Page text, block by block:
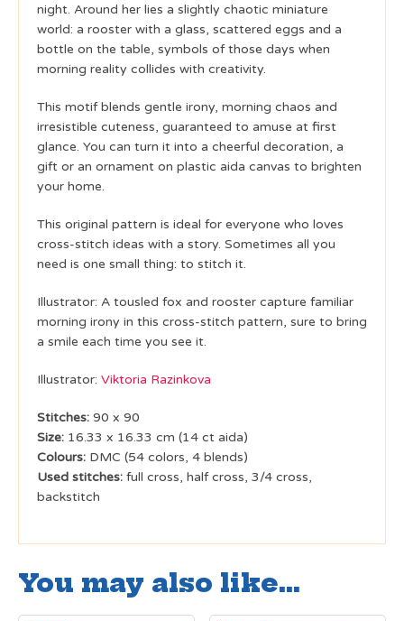
night. Around her lies a slightly chaotic miniature
world: a rooster with a glass, scattered eggs and a
bottle on the table, symbols of those days when
morning reality collides with creativity.
This motif blends gentle irony, morning chaos and
irresistible cuteness, guaranteed to amuse at first
glance. You can turn it into a cheerful decoration, a
gift or an ornament on plastic aida canvas to brighten
your home.
This original pattern is ideal for everyone who loves
cross-stitch ideas with a story. Sometimes all you
need is one small thing: to stitch it.
Illustrator: A tousled fox and rooster capture familiar
morning irony in this cross-stitch pattern, sure to bring
a smile each time you see it.
Illustrator: Viktoria Razinkova
Stitches: 90 x 90
Size: 16.33 x 16.33 cm (14 ct aida)
Colours: DMC (54 colors, 4 blends)
Used stitches: full cross, half cross, 3/4 cross,
backstitch
You may also like…